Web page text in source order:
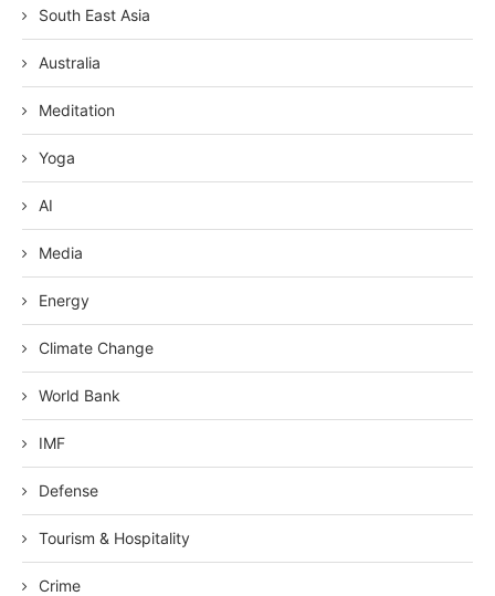
South East Asia
Australia
Meditation
Yoga
AI
Media
Energy
Climate Change
World Bank
IMF
Defense
Tourism & Hospitality
Crime